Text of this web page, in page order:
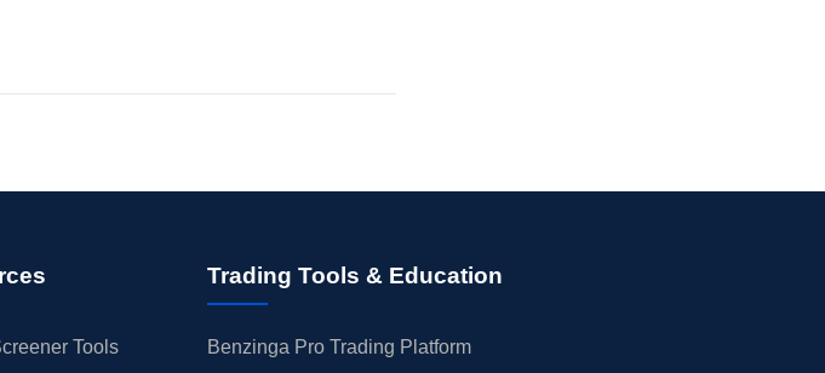
Tools
Trading Tools & Education
Benzinga Pro Trading Platform